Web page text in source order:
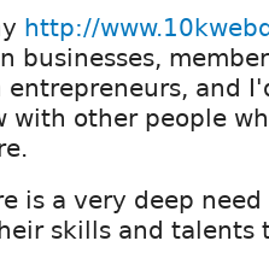
http://
businesses,
and
with other people
is a very deep
skills and talents